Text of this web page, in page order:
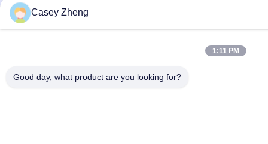
Casey Zheng
1:11 PM
Good day, what product are you looking for?